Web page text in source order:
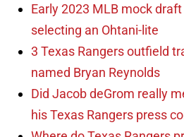
Early 2023 MLB mock
selecting an Ohtani-lite
3 Texas Rangers outfield
named Bryan Reynolds
Did Jacob deGrom really
his Texas Rangers press